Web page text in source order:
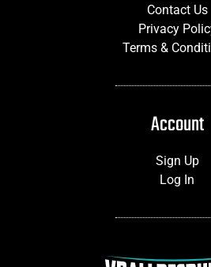
Contact Us
Privacy
Terms &
Account
Sign Up
Log In